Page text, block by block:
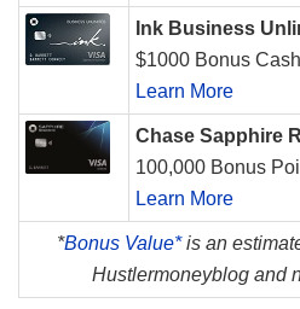
Ink Business
$1000 Bonus
Learn More
Chase Sapphire
100,000 Bonus
Learn More
*Bonus Value*is an
Hustlermoneyblog and